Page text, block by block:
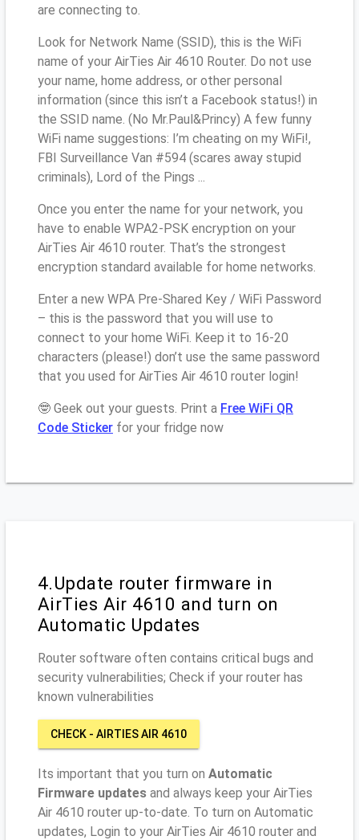
are connecting to.
Look for Network Name (SSID), this is the WiFi
name of your AirTies Air 4610 Router. Do not use
your name, home address, or other personal
information (since this isn’t a Facebook status!) in
the SSID name. (No Mr.Paul&Princy) A few funny
WiFi name suggestions: I’m cheating on my WiFi!,
FBI Surveillance Van #594 (scares away stupid
criminals), Lord of the Pings ...
Once you enter the name for your network, you
have to enable WPA2-PSK encryption on your
AirTies Air 4610 router. That’s the strongest
encryption standard available for home networks.
Enter a new WPA Pre-Shared Key / WiFi Password
– this is the password that you will use to
connect to your home WiFi. Keep it to 16-20
characters (please!) don’t use the same password
that you used for AirTies Air 4610 router login!
🤓 Geek out your guests. Print a Free WiFi QR
Code Sticker for your fridge now
4.Update router firmware in
AirTies Air 4610 and turn on
Automatic Updates
Router software often contains critical bugs and
security vulnerabilities; Check if your router has
known vulnerabilities
CHECK - AIRTIES AIR 4610
Its important that you turn on Automatic
Firmware updates and always keep your AirTies
Air 4610 router up-to-date. To turn on Automatic
updates, Login to your AirTies Air 4610 router and